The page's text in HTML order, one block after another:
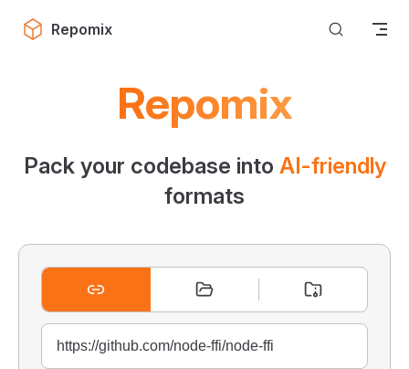
Skip to content
Repomix
Repomix
Pack your codebase into AI-friendly
formats